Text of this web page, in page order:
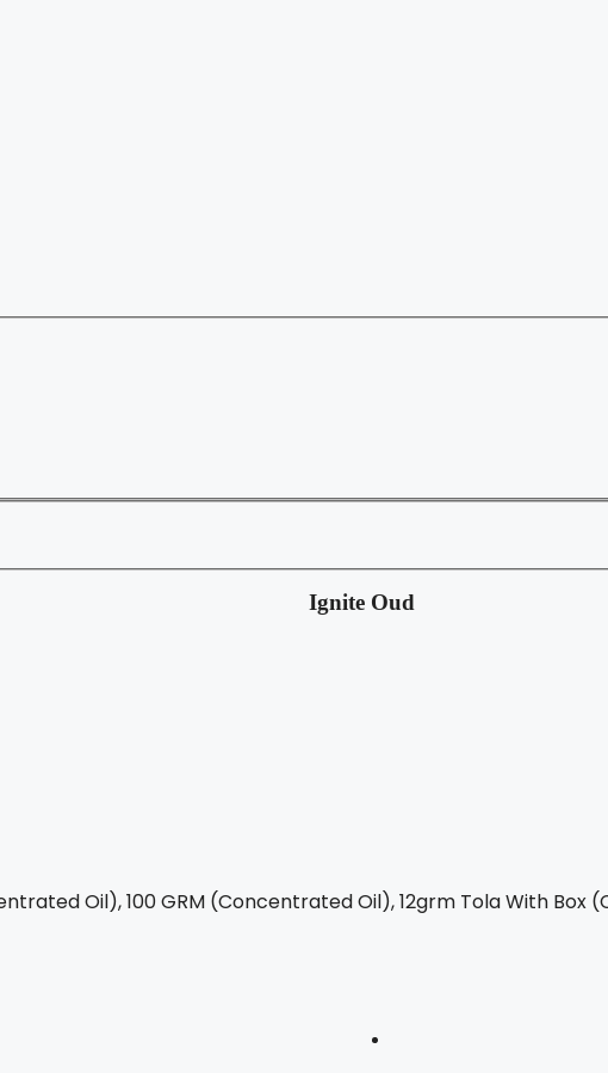
Ignite Oud
Oil), 100 GRM (Concentrated Oil), 12grm Tola With Box